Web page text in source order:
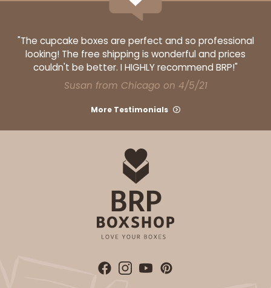
"The cupcake boxes are perfect and so professional
looking! The free shipping is wonderful and prices
couldn't be better. I HIGHLY recommend BRP!"
Susan from Chicago on 4/5/21
More Testimonials